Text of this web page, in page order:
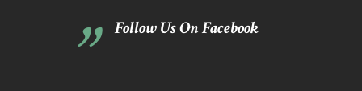
Follow Us On Facebook